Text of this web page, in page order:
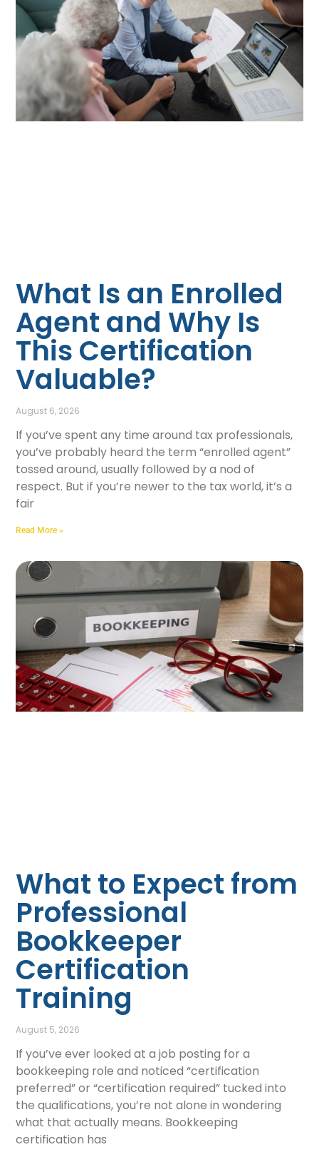
What Is an Enrolled
Agent and Why Is
This Certification
Valuable?
August 6, 2026
If you’ve spent any time around tax professionals,
you’ve probably heard the term “enrolled agent”
tossed around, usually followed by a nod of
respect. But if you’re newer to the tax world, it’s a
fair
Read More »
What to Expect from
Professional
Bookkeeper
Certification
Training
August 5, 2026
If you’ve ever looked at a job posting for a
bookkeeping role and noticed “certification
preferred” or “certification required” tucked into
the qualifications, you’re not alone in wondering
what that actually means. Bookkeeping
certification has